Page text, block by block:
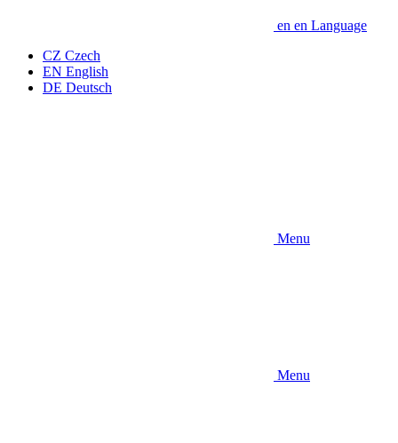
en en Language
CZ Czech
EN English
DE Deutsch
Menu
Menu